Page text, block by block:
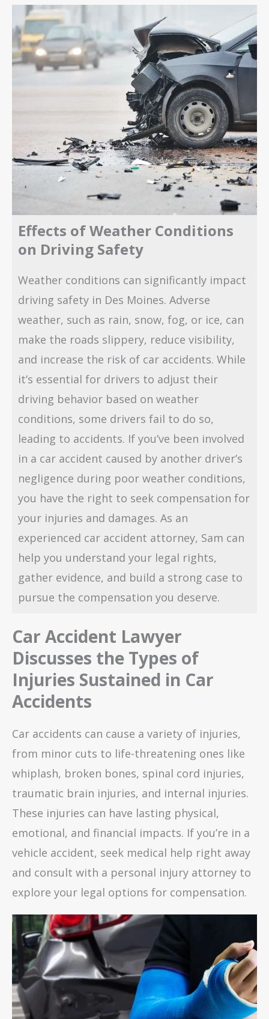
Effects of Weather Conditions
on Driving Safety
Weather conditions can significantly impact
driving safety in Des Moines. Adverse
weather, such as rain, snow, fog, or ice, can
make the roads slippery, reduce visibility,
and increase the risk of car accidents. While
it’s essential for drivers to adjust their
driving behavior based on weather
conditions, some drivers fail to do so,
leading to accidents. If you’ve been involved
in a car accident caused by another driver’s
negligence during poor weather conditions,
you have the right to seek compensation for
your injuries and damages. As an
experienced car accident attorney, Sam can
help you understand your legal rights,
gather evidence, and build a strong case to
pursue the compensation you deserve.
Car Accident Lawyer
Discusses the Types of
Injuries Sustained in Car
Accidents
Car accidents can cause a variety of injuries,
from minor cuts to life-threatening ones like
whiplash, broken bones, spinal cord injuries,
traumatic brain injuries, and internal injuries.
These injuries can have lasting physical,
emotional, and financial impacts. If you’re in a
vehicle accident, seek medical help right away
and consult with a personal injury attorney to
explore your legal options for compensation.